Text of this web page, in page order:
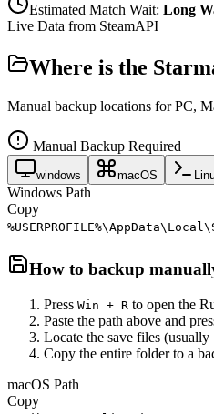
Estimated Match Wait: Long
Live Data from SteamAPI
Where is the
Manual backup locations for PC,
Manual Backup Required
windows macOS
Windows Path
Copy
How to backup
Press Win + R to open the
Paste the path above and
Locate the save files
Copy the entire folder to a
macOS Path
Copy